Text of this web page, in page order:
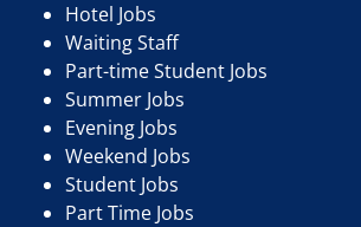
Hotel Jobs
Waiting Staff
Part-time Student Jobs
Summer Jobs
Evening Jobs
Weekend Jobs
Student Jobs
Part Time Jobs